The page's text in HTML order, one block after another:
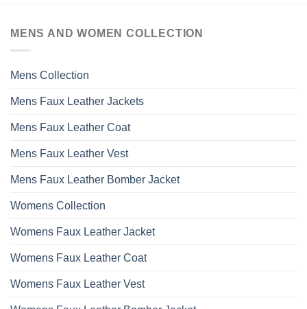
MENS AND WOMEN COLLECTION
Mens Collection
Mens Faux Leather Jackets
Mens Faux Leather Coat
Mens Faux Leather Vest
Mens Faux Leather Bomber Jacket
Womens Collection
Womens Faux Leather Jacket
Womens Faux Leather Coat
Womens Faux Leather Vest